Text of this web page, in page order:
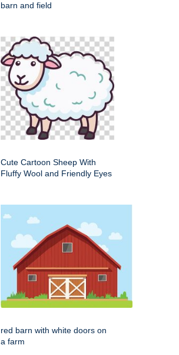
barn and field
Cute Cartoon Sheep With
Fluffy Wool and Friendly Eyes
red barn with white doors on
a farm